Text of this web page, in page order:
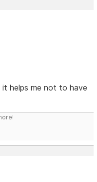
it helps me not to have